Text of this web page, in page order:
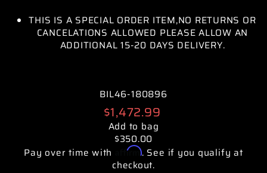
THIS IS A SPECIAL ORDER ITEM,NO RETURNS OR
CANCELATIONS ALLOWED PLEASE ALLOW AN
ADDITIONAL 15-20 DAYS DELIVERY.
BIL46-180896
Regular
price
$1,472.99
Add to bag
$350.00
Pay over time with
Affirm. See if you qualify at
checkout.